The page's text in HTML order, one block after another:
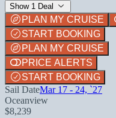
Show 1 Deal
PLAN MY CRUISE
START BOOKING
PLAN MY CRUISE
PRICE ALERTS
START BOOKING
Sail DateMar 17 - 24, `27
Oceanview
$8,239